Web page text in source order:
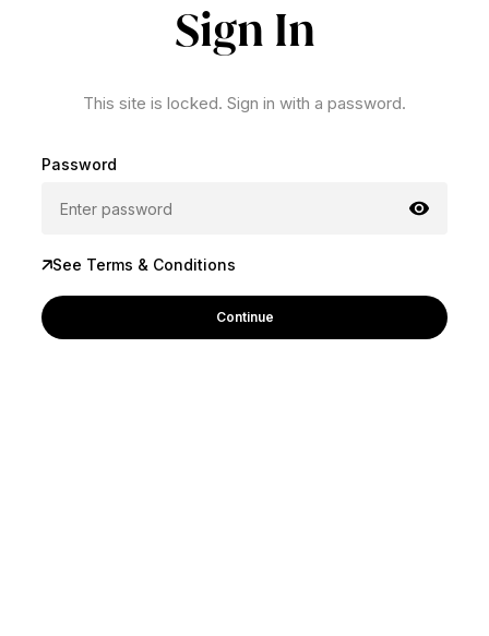
Sign In
This site is locked. Sign in with a password.
Password
See Terms & Conditions
Continue